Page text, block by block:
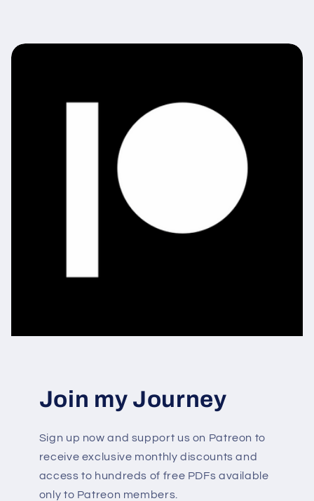
Join my Journey
Sign up now and support us on Patreon to
receive exclusive monthly discounts and
access to hundreds of free PDFs available
only to Patreon members.